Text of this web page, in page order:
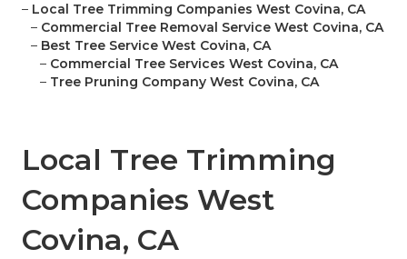
– Local Tree Trimming Companies West Covina, CA
– Commercial Tree Removal Service West Covina, CA
– Best Tree Service West Covina, CA
– Commercial Tree Services West Covina, CA
– Tree Pruning Company West Covina, CA
Local Tree Trimming
Companies West
Covina, CA